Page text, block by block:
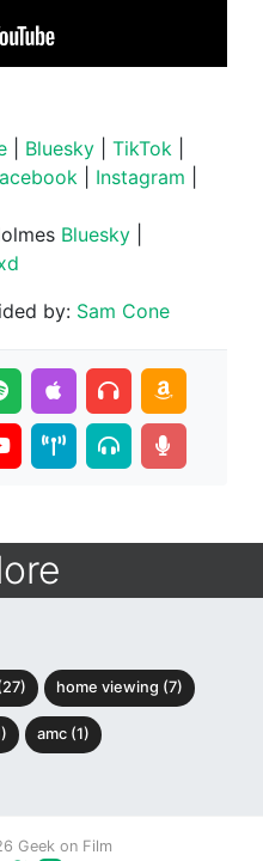
Bluesky TikTok
Instagram
Bluesky
by: Sam Cone
home viewing (7)
amc (1)
Geek on Film